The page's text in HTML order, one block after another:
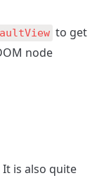
to get
node
It is also quite